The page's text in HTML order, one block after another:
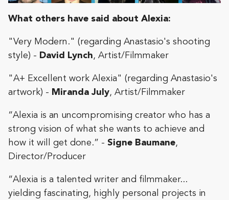
What others have said about Alexia:
"Very Modern." (regarding Anastasio's shooting
style) - David Lynch, Artist/Filmmaker
"A+ Excellent work Alexia" (regarding Anastasio's
artwork) - Miranda July, Artist/Filmmaker
“Alexia is an uncompromising creator who has a
strong vision of what she wants to achieve and
how it will get done.” - Signe Baumane,
Director/Producer
“Alexia is a talented writer and filmmaker...
yielding fascinating, highly personal projects in